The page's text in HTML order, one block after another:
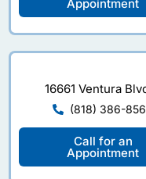
Appointment
16661 Ventura
(818) 386-
Call for an
Appointment